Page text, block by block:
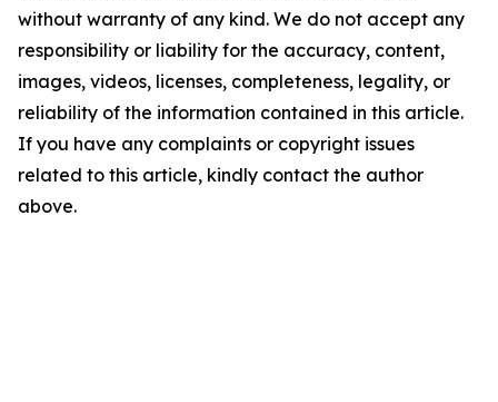
without warranty of any kind. We do not accept any
responsibility or liability for the accuracy, content,
images, videos, licenses, completeness, legality, or
reliability of the information contained in this article.
If you have any complaints or copyright issues
related to this article, kindly contact the author
above.